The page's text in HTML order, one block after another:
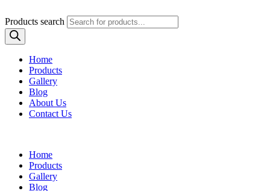
Products search
Home
Products
Gallery
Blog
About Us
Contact Us
Home
Products
Gallery
Blog